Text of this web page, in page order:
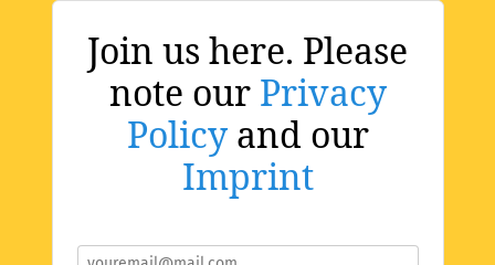
Join us here. Please
note our Privacy
Policyand our
Imprint